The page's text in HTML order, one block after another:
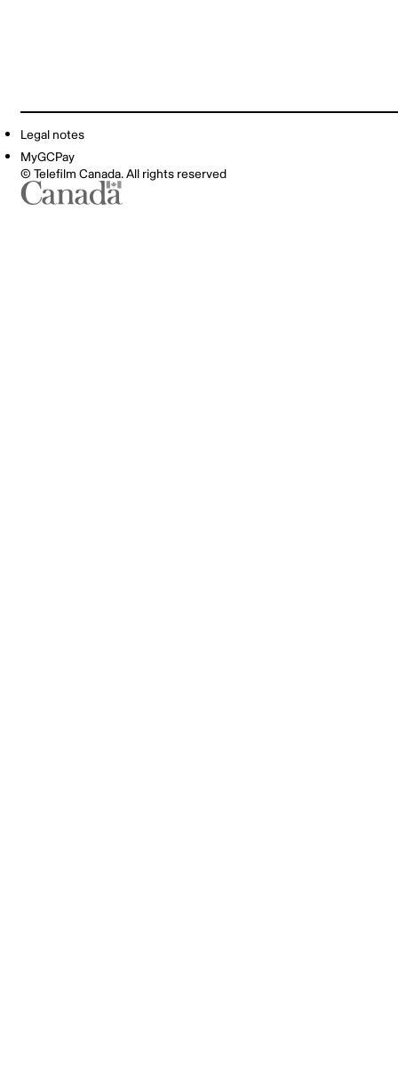
Legal notes
MyGCPay
© Telefilm Canada. All rights reserved